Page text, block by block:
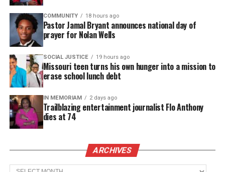
Alyssa Richardson, who will attend the University
ofPennsylvania’s Perelman School of Medicine on a
fullscholarship, called the moment “full circle.” She
noted that she also graduated at the top of her high
school class.
Sociology major Aiyana Ringo said the
accomplishment highlights the brilliance of
Black
womenscholars. “Seeing seven Black women
accomplish that shows our excellence,” she told the
Atlanta Journal‑Constitution.
COMMUNITY 18 hours ago
Pastor Jamal Bryant announces national day of
prayer for Nolan Wells
SOCIAL JUSTICE 19 hours ago
Missouri teen turns his own hunger into a mission to
erase school lunch debt
IN MEMORIAM 2 days ago
Trailblazing entertainment journalist Flo Anthony
dies at 74
ARCHIVES
Archives